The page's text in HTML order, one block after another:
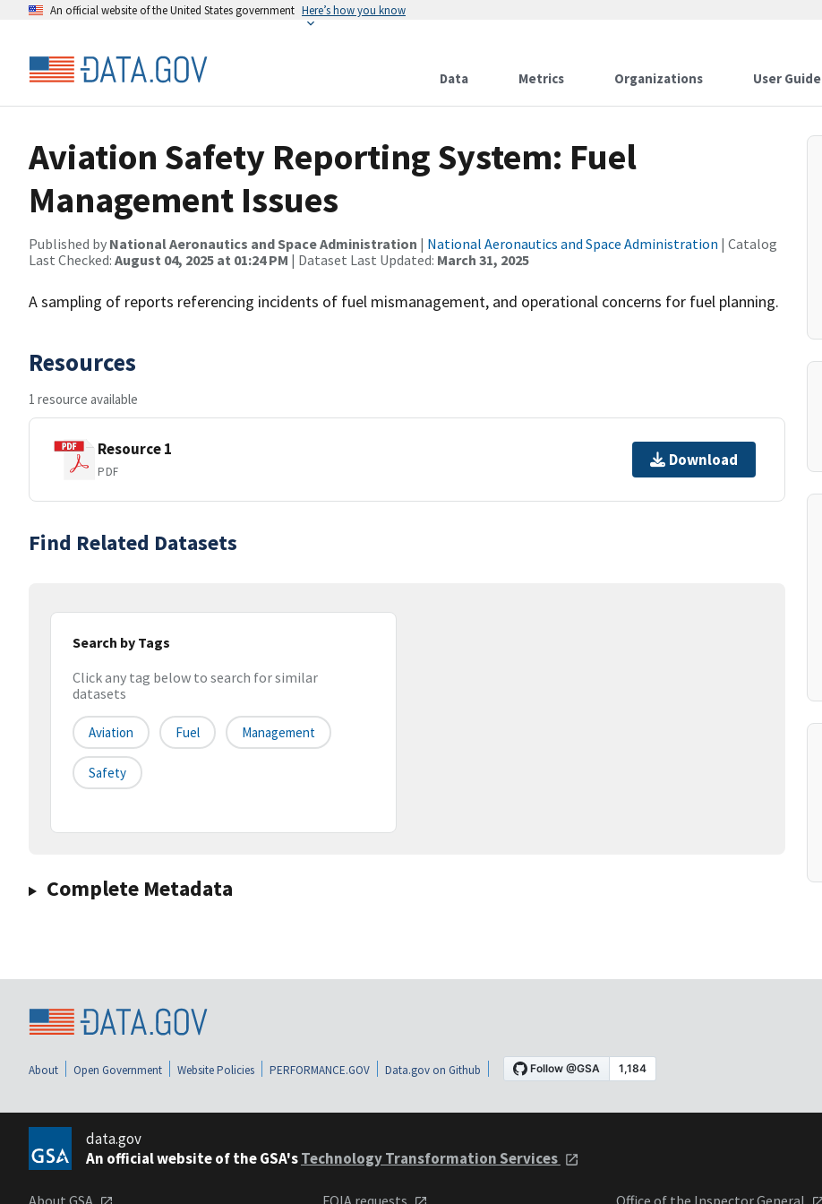
An official website of the United States government Here’s how you know
Data Metrics Organizations User Guide
Aviation Safety Reporting System: Fuel
Management Issues
Published by National Aeronautics and Space Administration | National Aeronautics and Space Administration | Catalog
Last Checked: August 04, 2025 at 01:24 PM | Dataset Last Updated: March 31, 2025
A sampling of reports referencing incidents of fuel mismanagement, and operational concerns for fuel planning.
Resources
1 resource available
Resource 1
PDF
Download
Find Related Datasets
Search by Tags
Click any tag below to search for similar
datasets
Aviation Fuel Management
Safety
Complete Metadata
About Open Government Website Policies PERFORMANCE.GOV Data.gov on Github
data.gov
An official website of the GSA'sTechnology Transformation Services
About GSA FOIA requests Office of the Inspector General